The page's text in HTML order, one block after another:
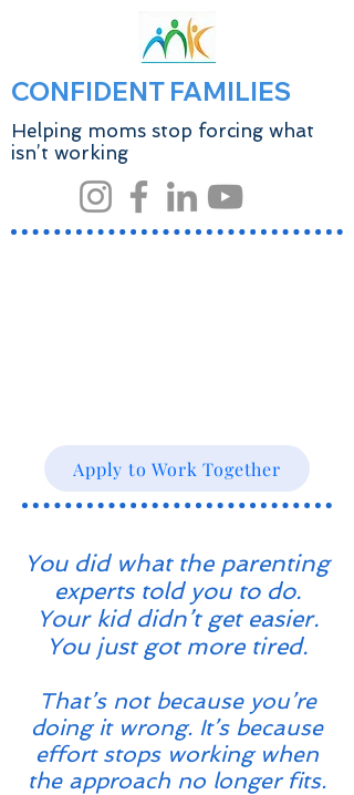
CONFIDENT FAMILIES
Helping moms stop forcing what
isn’t working
Apply to Work Together
You did what the parenting
experts told you to do.
Your kid didn’t get easier.
You just got more tired.
That’s not because you’re
doing it wrong. It’s because
effort stops working when
the approach no longer fits.